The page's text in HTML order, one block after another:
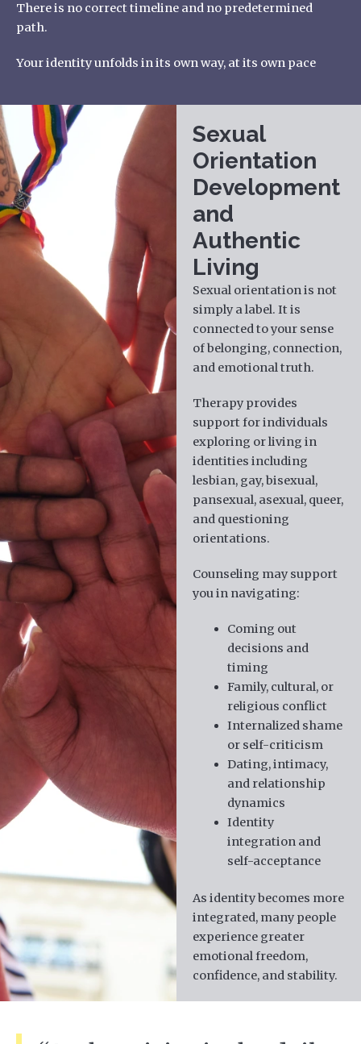
There is no correct timeline and no predetermined
path.
Your identity unfolds in its own way, at its own pace
Sexual
Orientation
Development
and
Authentic
Living
Sexual orientation is not
simply a label. It is
connected to your sense
of belonging, connection,
and emotional truth.
Therapy provides
support for individuals
exploring or living in
identities including
lesbian, gay, bisexual,
pansexual, asexual, queer,
and questioning
orientations.
Counseling may support
you in navigating:
Coming out
decisions and
timing
Family, cultural, or
religious conflict
Internalized shame
or self-criticism
Dating, intimacy,
and relationship
dynamics
Identity
integration and
self-acceptance
As identity becomes more
integrated, many people
experience greater
emotional freedom,
confidence, and stability.